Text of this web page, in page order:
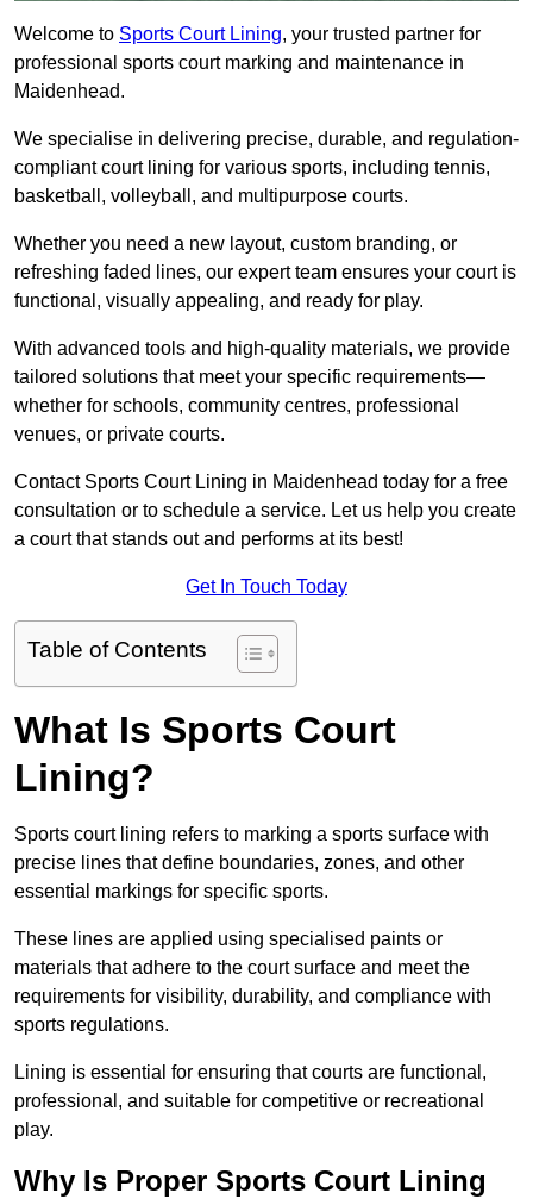
Welcome to Sports Court Lining, your trusted partner for
professional sports court marking and maintenance in
Maidenhead.
We specialise in delivering precise, durable, and regulation-
compliant court lining for various sports, including tennis,
basketball, volleyball, and multipurpose courts.
Whether you need a new layout, custom branding, or
refreshing faded lines, our expert team ensures your court is
functional, visually appealing, and ready for play.
With advanced tools and high-quality materials, we provide
tailored solutions that meet your specific requirements—
whether for schools, community centres, professional
venues, or private courts.
Contact Sports Court Lining in Maidenhead today for a free
consultation or to schedule a service. Let us help you create
a court that stands out and performs at its best!
Get In Touch Today
Table of Contents
What Is Sports Court
Lining?
Sports court lining refers to marking a sports surface with
precise lines that define boundaries, zones, and other
essential markings for specific sports.
These lines are applied using specialised paints or
materials that adhere to the court surface and meet the
requirements for visibility, durability, and compliance with
sports regulations.
Lining is essential for ensuring that courts are functional,
professional, and suitable for competitive or recreational
play.
Why Is Proper Sports Court Lining